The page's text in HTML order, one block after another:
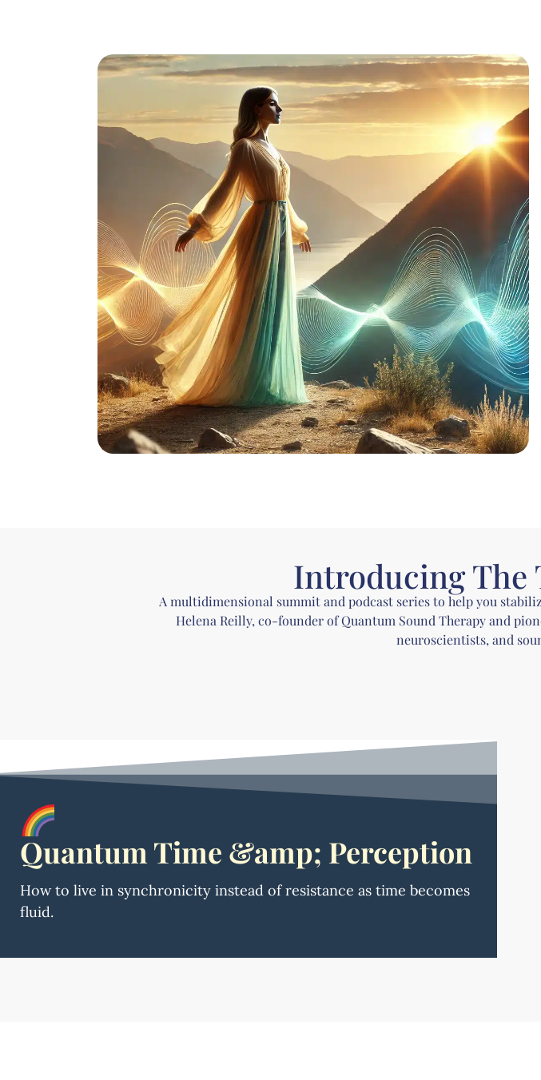
Introducing The
A multidimensional summit and podcast series to help you
Helena Reilly, co-founder of Quantum Sound Therapy and
neuroscientists, and
Quantum Time &amp; Perception
How to live in synchronicity instead of resistance as time becomes
fluid.